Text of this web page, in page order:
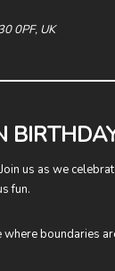
0PF, UK
us as we
fun.
boundaries